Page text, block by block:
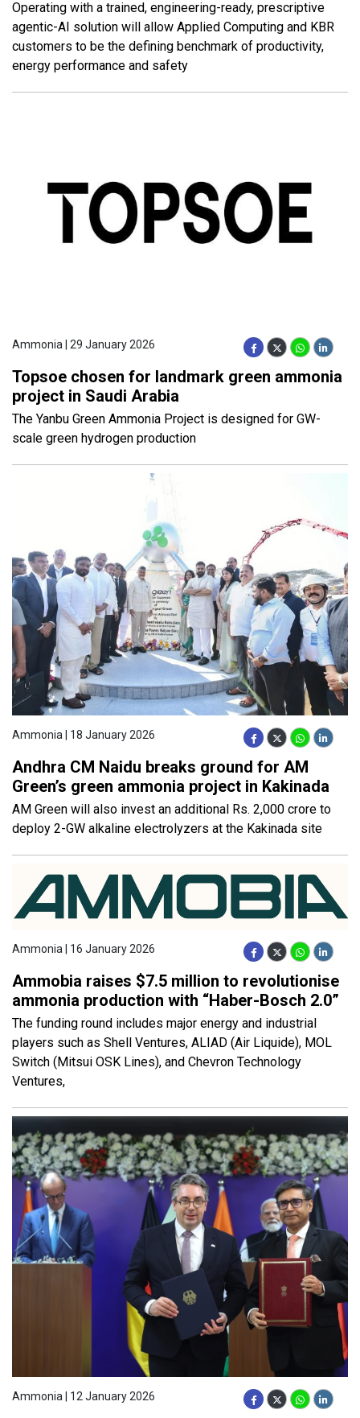
Operating with a trained, engineering-ready, prescriptive
agentic-AI solution will allow Applied Computing and KBR
customers to be the defining benchmark of productivity,
energy performance and safety
Ammonia | 29 January 2026
Topsoe chosen for landmark green ammonia
project in Saudi Arabia
The Yanbu Green Ammonia Project is designed for GW-
scale green hydrogen production
Ammonia | 18 January 2026
Andhra CM Naidu breaks ground for AM
Green’s green ammonia project in Kakinada
AM Green will also invest an additional Rs. 2,000 crore to
deploy 2-GW alkaline electrolyzers at the Kakinada site
Ammonia | 16 January 2026
Ammobia raises $7.5 million to revolutionise
ammonia production with “Haber-Bosch 2.0”
The funding round includes major energy and industrial
players such as Shell Ventures, ALIAD (Air Liquide), MOL
Switch (Mitsui OSK Lines), and Chevron Technology
Ventures,
Ammonia | 12 January 2026